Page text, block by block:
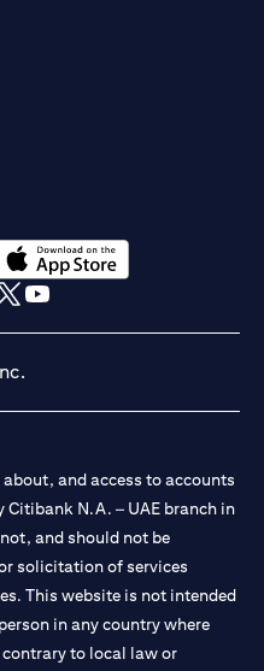
in a new tab)
and access to accounts
N.A. – UAE branch in
and should not be
solicitation of services
This website is not intended
in any country where
to local law or